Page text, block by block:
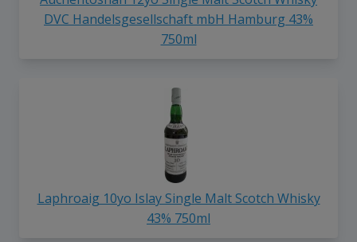
DVC Handelsgesellschaft mbH Hamburg 43%
750ml
Laphroaig 10yo Islay Single Malt Scotch Whisky
43% 750ml